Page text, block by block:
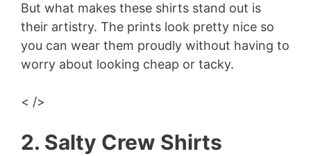
But what makes these shirts stand out is
their artistry. The prints look pretty nice so
you can wear them proudly without having to
worry about looking cheap or tacky.
< />
2. Salty Crew Shirts